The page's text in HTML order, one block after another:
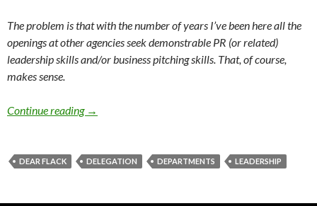
The problem is that with the number of years I’ve been here all the
openings at other agencies seek demonstrable PR (or related)
leadership skills and/or business pitching skills. That, of course,
makes sense.
Continue reading →
DEAR FLACK DELEGATION DEPARTMENTS LEADERSHIP